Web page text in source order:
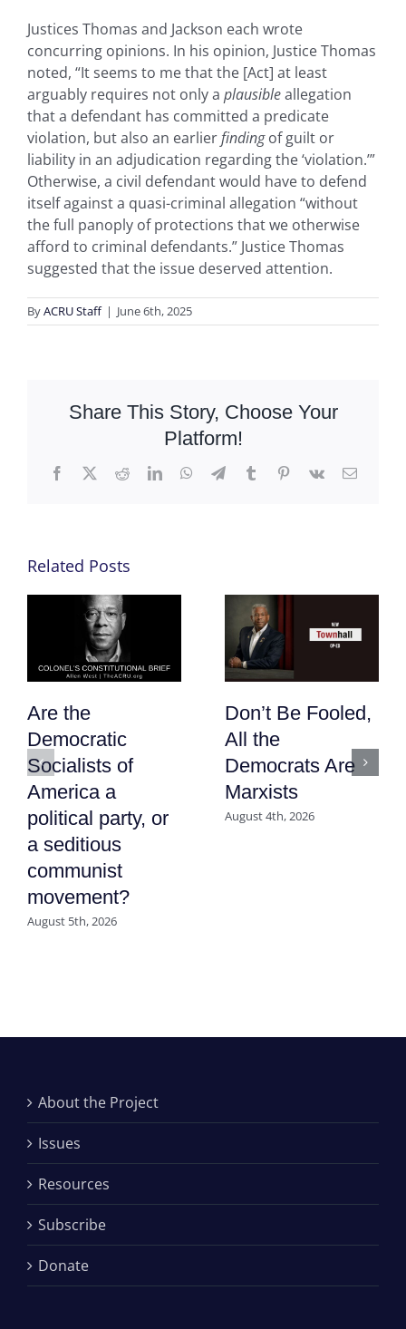
Justices Thomas and Jackson each wrote
concurring opinions. In his opinion, Justice Thomas
noted, “It seems to me that the [Act] at least
arguably requires not only a plausibleallegation
that a defendant has committed a predicate
violation, but also an earlierfindingof guilt or
liability in an adjudication regarding the ‘violation.’”
Otherwise, a civil defendant would have to defend
itself against a quasi-criminal allegation “without
the full panoply of protections that we otherwise
afford to criminal defendants.” Justice Thomas
suggested that the issue deserved attention.
ByACRU Staff | June 6th, 2025
Share This Story, Choose Your
Platform!
Facebook
X RedditLinkedInWhatsApp
TelegramTumblrPinterest
Vk Email
Related Posts
Are the
Democratic
Socialists of
America a
political party, or
a seditious
communist
movement?
August 5th, 2026
Don’t Be Fooled,
All the
Democrats Are
Marxists
August 4th, 2026
About the Project
Issues
Resources
Subscribe
Donate